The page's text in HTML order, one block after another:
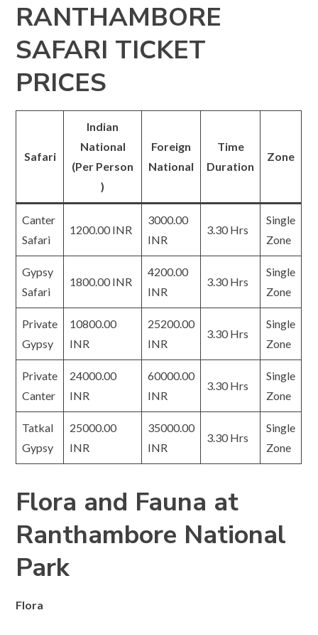
RANTHAMBORE
SAFARI TICKET
PRICES
Safari
Indian
National
(Per Person
)
Foreign
National
Time
Duration
Zone
Canter
Safari
1200.00 INR
3000.00
INR
3.30 Hrs
Single
Zone
Gypsy
Safari
1800.00 INR
4200.00
INR
3.30 Hrs
Single
Zone
Private
Gypsy
10800.00
INR
25200.00
INR
3.30 Hrs
Single
Zone
Private
Canter
24000.00
INR
60000.00
INR
3.30 Hrs
Single
Zone
Tatkal
Gypsy
25000.00
INR
35000.00
INR
3.30 Hrs
Single
Zone
Flora and Fauna at
Ranthambore National
Park
Flora